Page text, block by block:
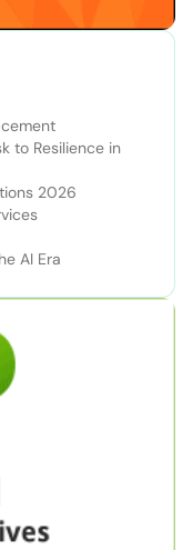
to Resilience in
2026
AI Era